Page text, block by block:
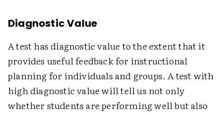
Diagnostic Value
A test has diagnostic value to the extent that it
provides useful feedback for instructional
planning for individuals and groups. A test with
high diagnostic value will tell us not only
whether students are performing well but also